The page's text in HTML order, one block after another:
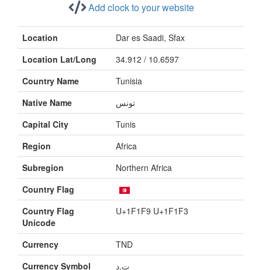
Add clock to your website
Location
Dar es Saadi, Sfax
Location Lat/Long
34.912 / 10.6597
Country Name
Tunisia
Native Name
تونس
Capital City
Tunis
Region
Africa
Subregion
Northern Africa
Country Flag
Country Flag
Unicode
U+1F1F9 U+1F1F3
Currency
TND
Currency Symbol
ت.د